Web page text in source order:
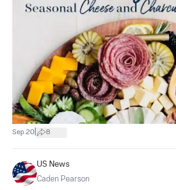
Sep 20 8
US News
Caden Pearson